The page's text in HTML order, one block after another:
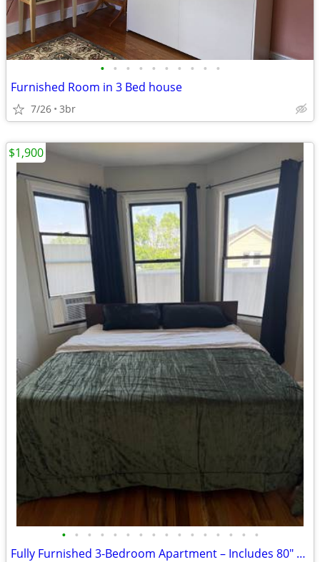
• • • • • • • • • •
Furnished Room in 3 Bed house
7/26 3br
• • • • • • • • • • • • • • • •
Fully Furnished 3-Bedroom Apartment – Includes 80" TV & All Furniture
$1,900